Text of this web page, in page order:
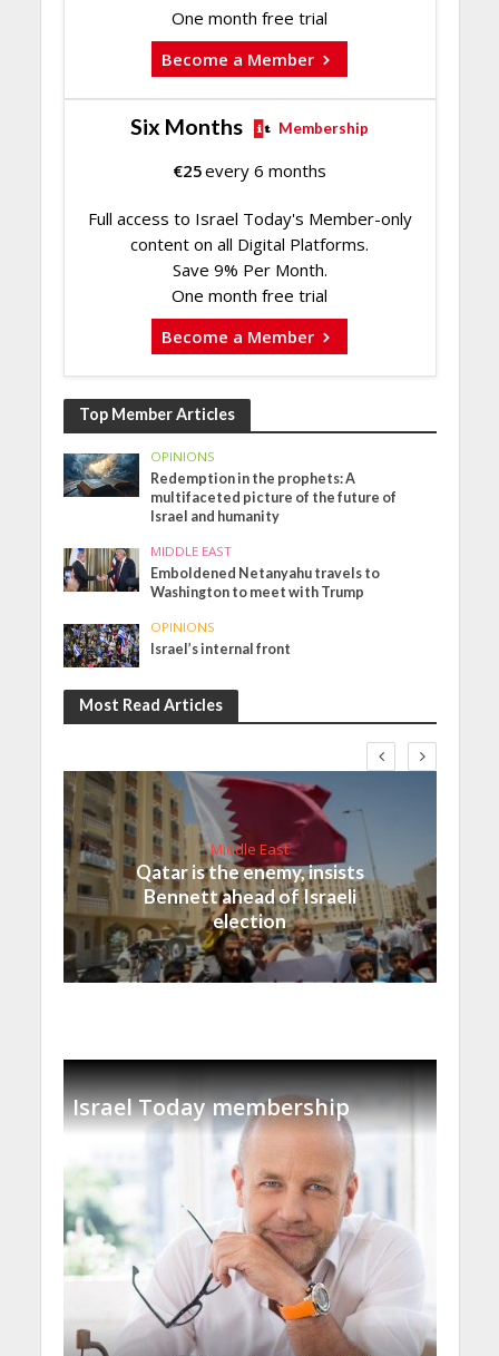
One month free trial
Become a Member
Six Months Membership
€25every 6 months
Full access to Israel Today's Member-only
content on all Digital Platforms.
Save 9% Per Month.
One month free trial
Become a Member
Top Member Articles
OPINIONS
Redemption in the prophets: A
multifaceted picture of the future of
Israel and humanity
MIDDLE EAST
Emboldened Netanyahu travels to
Washington to meet with Trump
OPINIONS
Israel’s internal front
Most Read Articles
Middle East
Qatar is the enemy, insists
Bennett ahead of Israeli
election
Israel Today membership